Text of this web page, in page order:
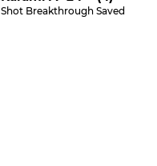
Shot Breakthrough Saved